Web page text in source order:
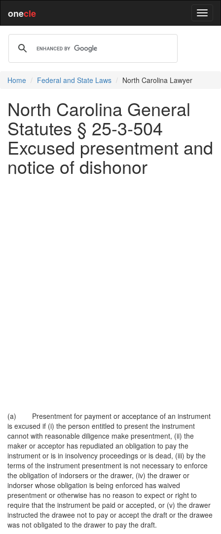
onecle
Home Federal and State Laws North Carolina Lawyer
North Carolina General
Statutes § 25-3-504
Excused presentment and
notice of dishonor
(a) Presentment for payment or acceptance of an instrument
is excused if (i) the person entitled to present the instrument
cannot with reasonable diligence make presentment, (ii) the
maker or acceptor has repudiated an obligation to pay the
instrument or is in insolvency proceedings or is dead, (iii) by the
terms of the instrument presentment is not necessary to enforce
the obligation of indorsers or the drawer, (iv) the drawer or
indorser whose obligation is being enforced has waived
presentment or otherwise has no reason to expect or right to
require that the instrument be paid or accepted, or (v) the drawer
instructed the drawee not to pay or accept the draft or the drawee
was not obligated to the drawer to pay the draft.